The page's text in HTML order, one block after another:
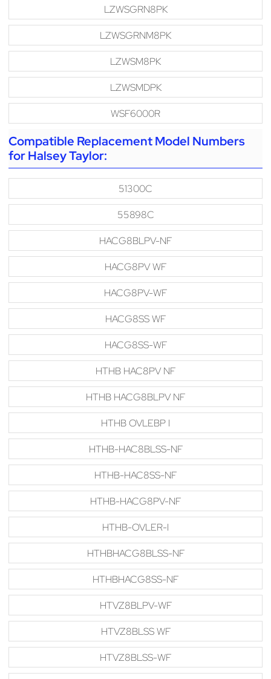
LZWSGRN8PK
LZWSGRNM8PK
LZWSM8PK
LZWSMDPK
WSF6000R
Compatible Replacement Model Numbers
for Halsey Taylor:
51300C
55898C
HACG8BLPV-NF
HACG8PV WF
HACG8PV-WF
HACG8SS WF
HACG8SS-WF
HTHB HAC8PV NF
HTHB HACG8BLPV NF
HTHB OVLEBP I
HTHB-HAC8BLSS-NF
HTHB-HAC8SS-NF
HTHB-HACG8PV-NF
HTHB-OVLER-I
HTHBHACG8BLSS-NF
HTHBHACG8SS-NF
HTVZ8BLPV-WF
HTVZ8BLSS WF
HTVZ8BLSS-WF